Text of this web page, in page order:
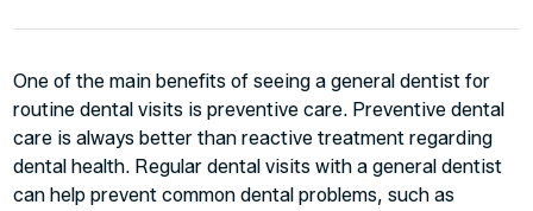
One of the main benefits of seeing ageneral dentist for
routine dental visits is preventive care. Preventive dental
care is always better than reactive treatment regarding
dental health. Regular dental visits with a general dentist
can help prevent common dental problems, such as